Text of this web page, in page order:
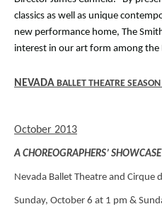
classics as well as unique
new performance home, The
interest in our art form among the
NEVADA BALLET THEATRE
October 2013
A CHOREOGRAPHERS’ SHOWCASE
Nevada Ballet Theatre and Cirque
Sunday, October 6 at 1 pm &